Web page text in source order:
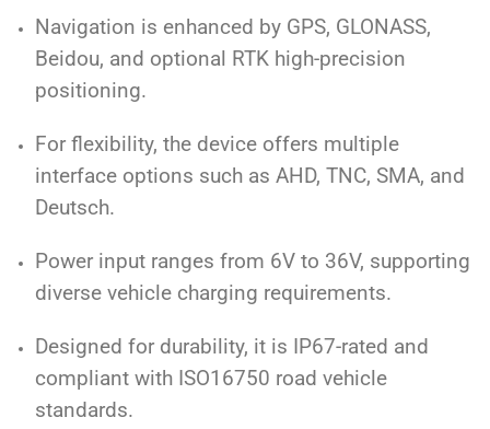
Navigation is enhanced by GPS, GLONASS,
Beidou, and optional RTK high-precision
positioning.
For flexibility, the device offers multiple
interface options such as AHD, TNC, SMA, and
Deutsch.
Power input ranges from 6V to 36V, supporting
diverse vehicle charging requirements.
Designed for durability, it is IP67-rated and
compliant with ISO16750 road vehicle
standards.